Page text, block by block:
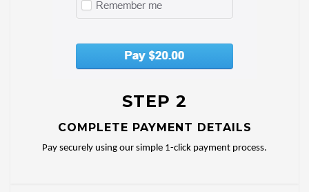
STEP 2
COMPLETE PAYMENT DETAILS
Pay securely using our simple 1-click payment process.